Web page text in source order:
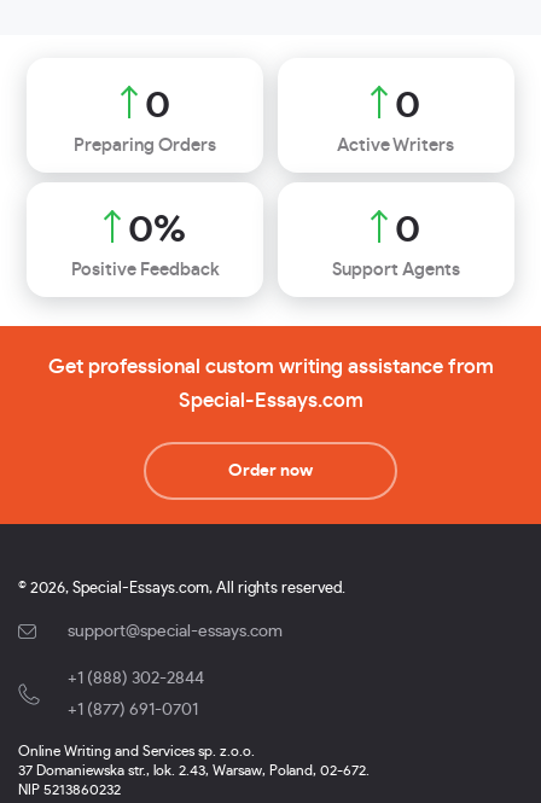
0
Preparing Orders
0
Active Writers
0%
Positive Feedback
0
Support Agents
Get professional custom writing assistance from
Special-Essays.com
Order now
© 2026, Special-Essays.com, All rights reserved.
support@special-essays.com
+1 (888) 302-2844
+1 (877) 691-0701
Online Writing and Services sp. z.o.o.
37 Domaniewska str., lok. 2.43, Warsaw, Poland, 02-672.
NIP 5213860232